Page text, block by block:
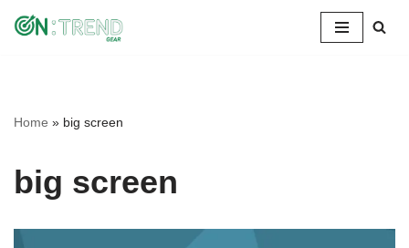
Home » big screen
big screen